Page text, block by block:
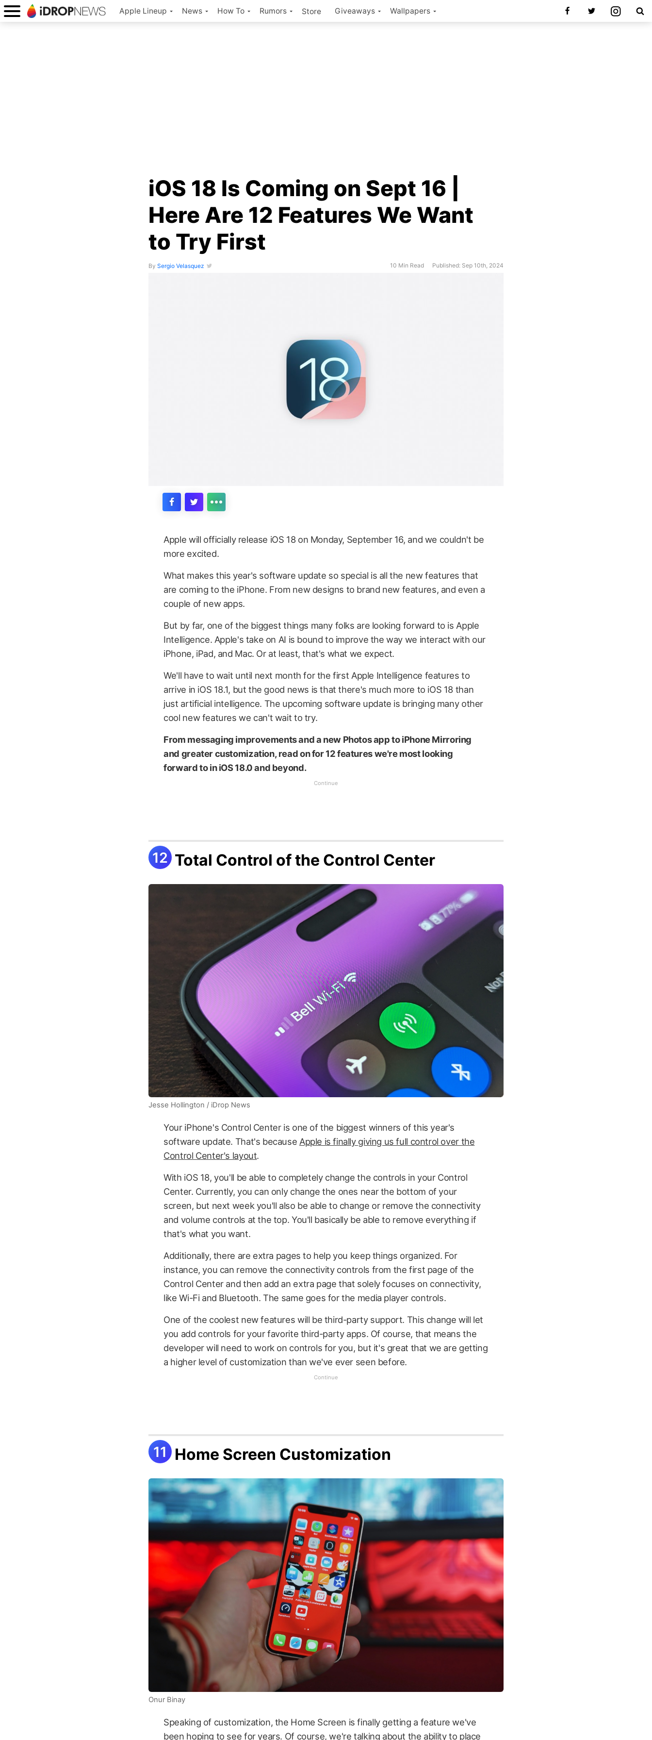
Apple Lineup News How To Rumors Store Giveaways Wallpapers
iOS 18 Is Coming on Sept 16 |
Here Are 12 Features We Want
to Try First
By Sergio Velasquez 10 Min Read Published: Sep 10th, 2024
Apple will officially release iOS 18 on Monday, September 16, and we couldn't be
more excited.
What makes this year's software update so special is all the new features that
are coming to the iPhone. From new designs to brand new features, and even a
couple of new apps.
But by far, one of the biggest things many folks are looking forward to is Apple
Intelligence. Apple's take on AI is bound to improve the way we interact with our
iPhone, iPad, and Mac. Or at least, that's what we expect.
We'll have to wait until next month for the first Apple Intelligence features to
arrive in iOS 18.1, but the good news is that there's much more to iOS 18 than
just artificial intelligence. The upcoming software update is bringing many other
cool new features we can't wait to try.
From messaging improvements and a new Photos app to iPhone Mirroring
and greater customization, read on for 12 features we're most looking
forward to in iOS 18.0 and beyond.
Total Control of the Control Center
Jesse Hollington / iDrop News
Your iPhone's Control Center is one of the biggest winners of this year's
software update. That's because Apple is finally giving us full control over the
Control Center's layout.
With iOS 18, you'll be able to completely change the controls in your Control
Center. Currently, you can only change the ones near the bottom of your
screen, but next week you'll also be able to change or remove the connectivity
and volume controls at the top. You'll basically be able to remove everything if
that's what you want.
Additionally, there are extra pages to help you keep things organized. For
instance, you can remove the connectivity controls from the first page of the
Control Center and then add an extra page that solely focuses on connectivity,
like Wi-Fi and Bluetooth. The same goes for the media player controls.
One of the coolest new features will be third-party support. This change will let
you add controls for your favorite third-party apps. Of course, that means the
developer will need to work on controls for you, but it's great that we are getting
a higher level of customization than we've ever seen before.
Home Screen Customization
Onur Binay
Speaking of customization, the Home Screen is finally getting a feature we've
been hoping to see for years. Of course, we're talking about the ability to place